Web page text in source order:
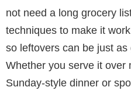
not need a long grocery
techniques to make it
so leftovers can be just as
Whether you serve it over
Sunday-style dinner or